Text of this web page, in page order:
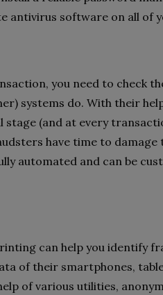
antivirus software on all of
you need to check
systems do. With their
(and at every
have time to damage
automated and can be
can help you identify
of their smartphones,
of various utilities,